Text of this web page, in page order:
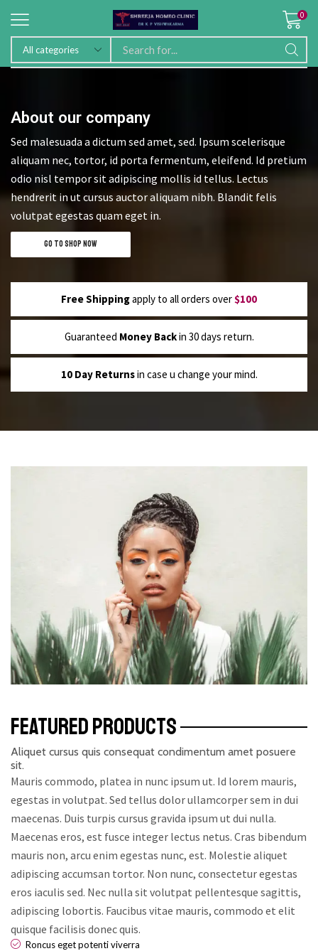
0
About our company
Sed malesuada a dictum sed amet, sed. Ipsum scelerisque
aliquam nec, tortor, id porta fermentum, eleifend. Id pretium
odio nisl tempor sit adipiscing mollis id tellus. Lectus
hendrerit in ut cursus auctor aliquam nibh. Blandit felis
volutpat egestas quam eget in.
GO TO SHOP NOW
Free Shippingapply to all orders over$100
Guaranteed Money Backin 30 days return.
10 Day Returnsin case u change your mind.
FEATURED PRODUCTS
Aliquet cursus quis consequat condimentum amet posuere
sit.
Mauris commodo, platea in nunc ipsum ut. Id lorem mauris,
egestas in volutpat. Sed tellus dolor ullamcorper sem in dui
maecenas. Duis turpis cursus gravida ipsum ut dui nulla.
Maecenas eros, est fusce integer lectus netus. Cras bibendum
mauris non, arcu enim egestas nunc, est. Molestie aliquet
adipiscing accumsan tortor. Non nunc, consectetur egestas
eros iaculis sed. Nec nulla sit volutpat pellentesque sagittis,
adipiscing lobortis. Faucibus vitae mauris, commodo et elit
quisque facilisis donec quis.
Roncus eget potenti viverra